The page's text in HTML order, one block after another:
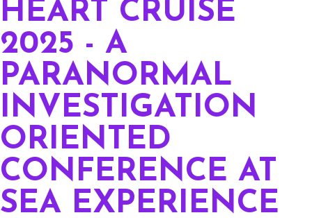
HEART CRUISE
2025 - A
PARANORMAL
INVESTIGATION
ORIENTED
CONFERENCE AT
SEA EXPERIENCE